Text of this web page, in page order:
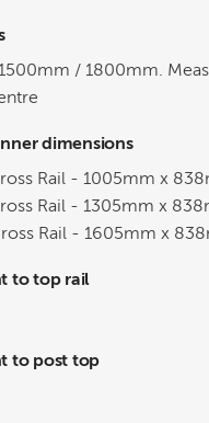
/ 1800mm.
dimensions
Rail - 1005mm x
Rail - 1305mm x
Rail - 1605mm x
to top rail
to post top